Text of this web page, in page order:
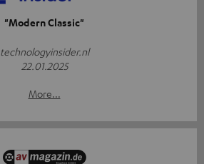
"Modern Classic"
technologyinsider.nl
22.01.2025
More...